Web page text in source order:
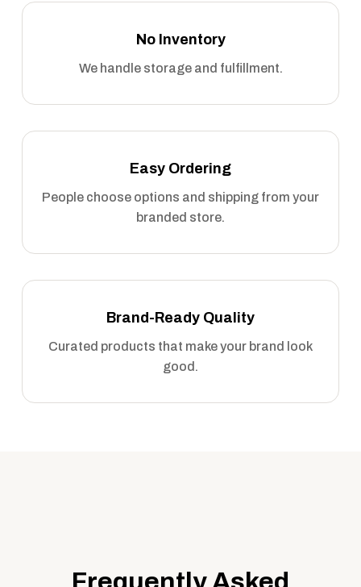
No Inventory
We handle storage and fulfillment.
Easy Ordering
People choose options and shipping from your
branded store.
Brand-Ready Quality
Curated products that make your brand look
good.